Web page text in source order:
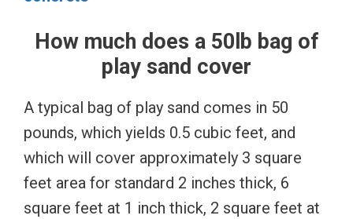
How much does a 50lb bag of
play sand cover
A typical bag of play sand comes in 50
pounds, which yields 0.5 cubic feet, and
which will cover approximately 3 square
feet area for standard 2 inches thick, 6
square feet at 1 inch thick, 2 square feet at